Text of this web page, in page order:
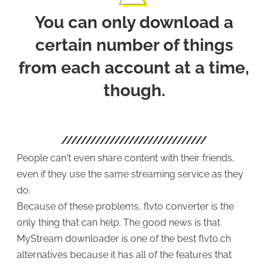
You can only download a
certain number of things
from each account at a time,
though.
People can't even share content with their friends,
even if they use the same streaming service as they
do.
Because of these problems, flvto converter is the
only thing that can help. The good news is that
MyStream downloader is one of the best flvto.ch
alternatives because it has all of the features that